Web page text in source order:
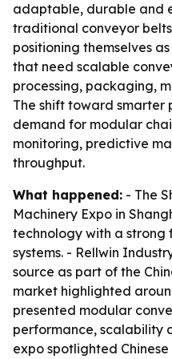
adaptable, durable and
traditional conveyor
positioning themselves
that need scalable
processing, packaging,
The shift toward smarter
demand for modular
monitoring, predictive
throughput.
What happened: - The
Machinery Expo in
technology with a strong
systems. - Rellwin
source as part of the
market highlighted
presented modular
performance, scalability
expo spotlighted